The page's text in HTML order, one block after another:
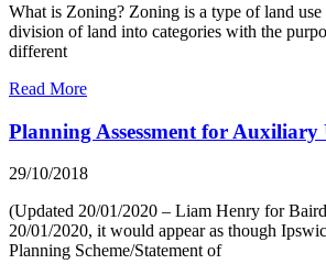
What is Zoning? Zoning is a type of land
division of land into categories with the
different
Read More
Planning Assessment for Auxiliary
29/10/2018
(Updated 20/01/2020 – Liam Henry for
20/01/2020, it would appear as though
Planning Scheme/Statement of